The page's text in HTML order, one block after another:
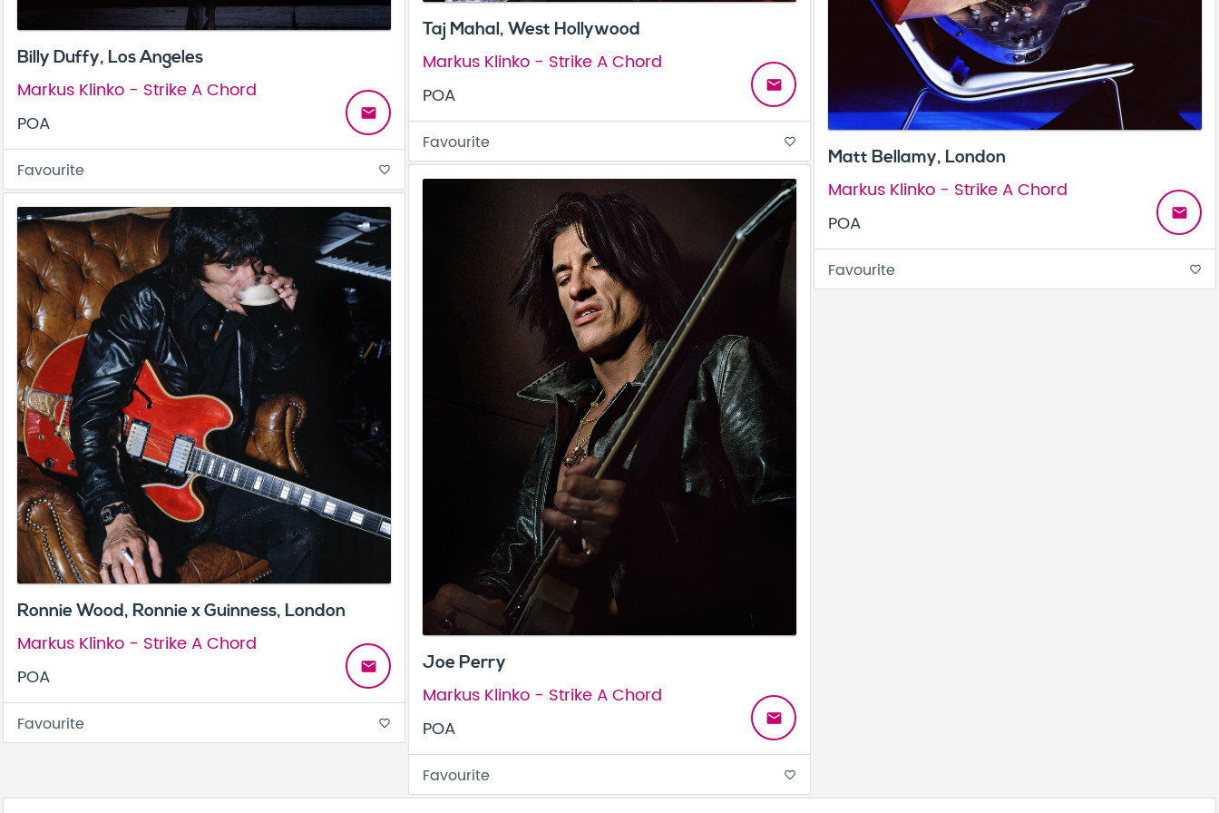
Billy Duffy, Los Angeles
Markus Klinko - Strike A Chord
POA
email
Favourite favorite_border
Taj Mahal, West Hollywood
Markus Klinko - Strike A Chord
POA
email
Favourite favorite_border
Matt Bellamy, London
Markus Klinko - Strike A Chord
POA
email
Favourite favorite_border
Joe Perry
Markus Klinko - Strike A Chord
POA
email
Favourite favorite_border
Ronnie Wood, Ronnie x Guinness, London
Markus Klinko - Strike A Chord
POA
email
Favourite favorite_border